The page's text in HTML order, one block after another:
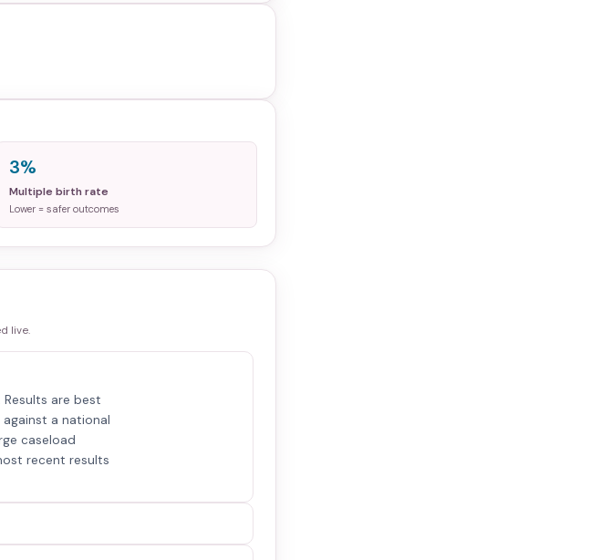
3%
Multiple birth rate
Lower = safer outcomes
live.
are best
a national
caseload
recent results